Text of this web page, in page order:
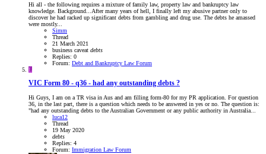
Hi all - the following requires a mixture of family law, property law and bankruptcy law
knowledge. Background...After many years of hell, I finally left my abusive partner only to
discover he had racked up significant debts from gambling and drug use. The debts he amassed
were mostly...
Simm
Thread
21 March 2021
business caveat debts
Replies: 0
Forum: Debt and Bankruptcy Law Forum
L
VIC Form 80 - q36 - had any outstanding debts ?
Hi Guys, I am on a TR visa in Aus and am filling form-80 for my PR application. For question
36, in the last part, there is a question which needs to be answered in yes or no. The question is:
"had any outstanding debts to the Australian Government or any public authority in Australia...
luca12
Thread
19 May 2020
debts
Replies: 4
Forum: Immigration Law Forum